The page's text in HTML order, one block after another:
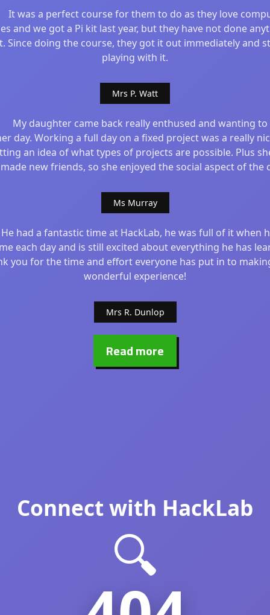
It was a perfect course for them to do as they love
and we got a Pi kit last year, but they have not done
Since doing the course, they got it out immediately and
playing with it.
Mrs P. Watt
My daughter came back really enthused and wanting to
day. Working a full day on a fixed project was a really
an idea of what types of projects are possible. Plus
new friends, so she enjoyed the social aspect of the
Ms Murray
He had a fantastic time at HackLab, he was full of it when
each day and is still excited about everything he has
you for the time and effort everyone has put in to
wonderful experience!
Mrs R. Dunlop
Read more
Connect with HackLab
🔍